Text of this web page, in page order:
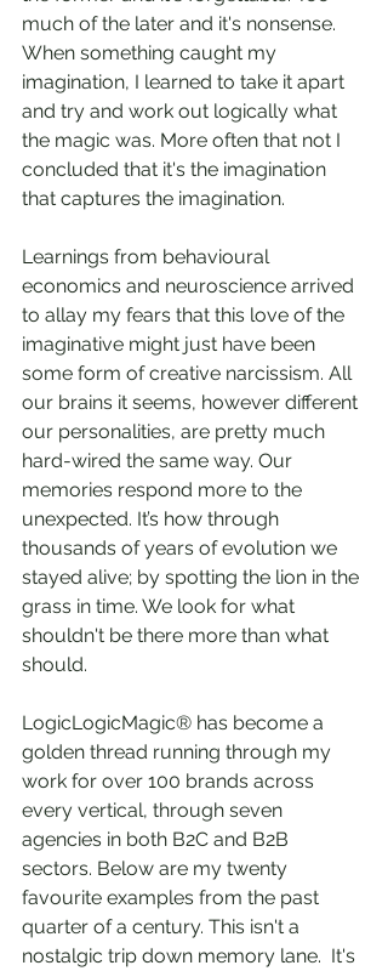
much of the later and it's nonsense.
When something caught my
imagination, I learned to take it apart
and try and work out logically what
the magic was. More often that not I
concluded that it's the imagination
that captures the imagination.
Learnings from behavioural
economics and neuroscience arrived
to allay my fears that this love of the
imaginative might just have been
some form of creative narcissism. All
our brains it seems, however different
our personalities, are pretty much
hard-wired the same way. Our
memories respond more to the
unexpected. It’s how through
thousands of years of evolution we
stayed alive; by spotting the lion in the
grass in time. We look for what
shouldn't be there more than what
should.
LogicLogicMagic® has become a
golden thread running through my
work for over 100 brands across
every vertical, through seven
agencies in both B2C and B2B
sectors. Below are my twenty
favourite examples from the past
quarter of a century. This isn't a
nostalgic trip down memory lane.  It's